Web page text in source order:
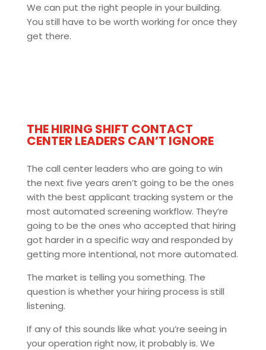
We can put the right people in your building.
You still have to be worth working for once they
get there.
THE HIRING SHIFT CONTACT
CENTER LEADERS CAN’T IGNORE
The call center leaders who are going to win
the next five years aren’t going to be the ones
with the best applicant tracking system or the
most automated screening workflow. They’re
going to be the ones who accepted that hiring
got harder in a specific way and responded by
getting more intentional, not more automated.
The market is telling you something. The
question is whether your hiring process is still
listening.
If any of this sounds like what you’re seeing in
your operation right now, it probably is. We